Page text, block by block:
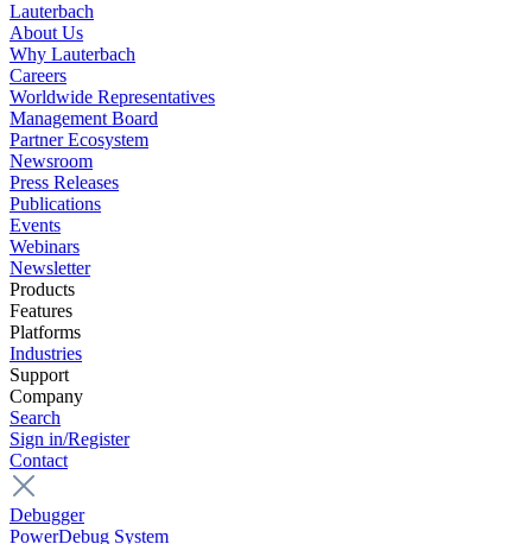
Lauterbach
About Us
Why Lauterbach
Careers
Worldwide Representatives
Management Board
Partner Ecosystem
Newsroom
Press Releases
Publications
Events
Webinars
Newsletter
Products
Features
Platforms
Industries
Support
Company
Search
Sign in/Register
Contact
Debugger
PowerDebug System